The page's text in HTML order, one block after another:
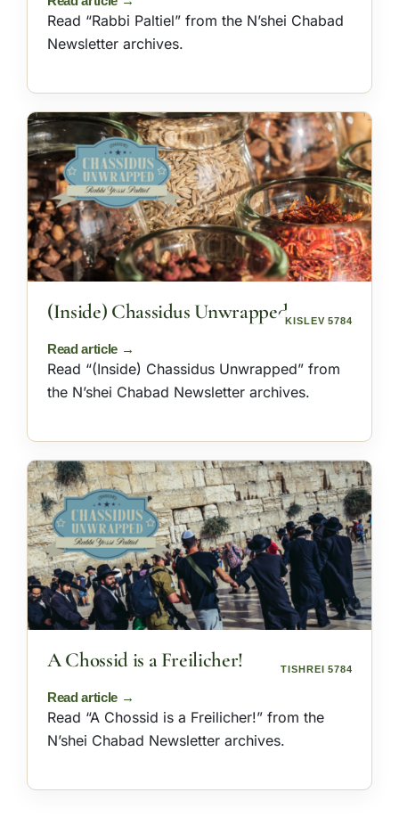
Read “Rabbi Paltiel” from the N’shei Chabad
Newsletter archives.
(Inside) Chassidus Unwrapped
Read “(Inside) Chassidus Unwrapped” from
the N’shei Chabad Newsletter archives.
KISLEV 5784
A Chossid is a Freilicher!
Read “A Chossid is a Freilicher!” from the
N’shei Chabad Newsletter archives.
TISHREI 5784